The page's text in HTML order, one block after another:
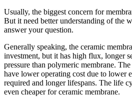
Usually, the biggest concern for
But it need better understanding of the
answer your question.
Generally speaking, the ceramic
investment, but it has high flux, longer
pressure than polymeric membrane.
have lower operating cost due to lower
required and longer lifespans. The life
even cheaper for ceramic membrane.